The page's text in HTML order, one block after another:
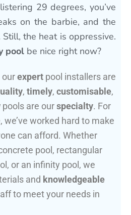
29 degrees, you’ve
on the barbie, and the
Still, the heat is oppressive.
pool be nice right now?
ourexpert pool installers are
, timely, customisable,
pools are ourspecialty. For
we’ve worked hard to make
can afford. Whether
pool, rectangular
or an infinity pool, we
and knowledgeable
to meet your needs in